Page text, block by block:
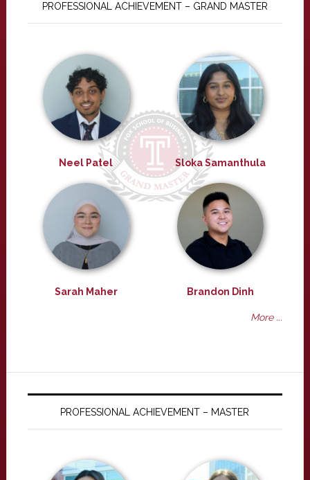
PROFESSIONAL ACHIEVEMENT – GRAND MASTER
Neel Patel Sloka Samanthula
Sarah Maher Brandon Dinh
More ...
PROFESSIONAL ACHIEVEMENT – MASTER